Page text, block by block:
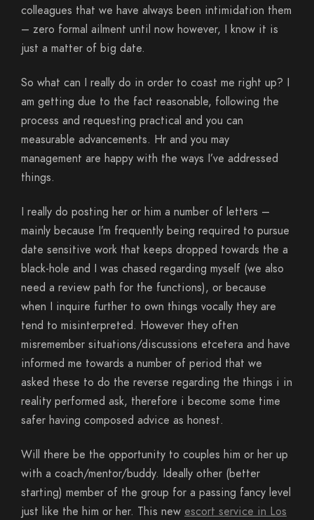
colleagues that we have always been intimidation them
– zero formal ailment until now however, I know it is
just a matter of big date.
So what can I really do in order to coast me right up? I
am getting due to the fact reasonable, following the
process and requesting practical and you can
measurable advancements. Hr and you may
management are happy with the ways I’ve addressed
things.
I really do posting her or him a number of letters –
mainly because I’m frequently being required to pursue
date sensitive work that keeps dropped towards the a
black-hole and I was chased regarding myself (we also
need a review path for the functions), or because
when I inquire further to own things vocally they are
tend to misinterpreted. However they often
misremember situations/discussions etcetera and have
informed me towards a number of period that we
asked these to do the reverse regarding the things i in
reality performed ask, therefore i become some time
safer having composed advice as honest.
Will there be the opportunity to couples him or her up
with a coach/mentor/buddy. Ideally other (better
starting) member of the group for a passing fancy level
just like the him or her. This new escort service in Los